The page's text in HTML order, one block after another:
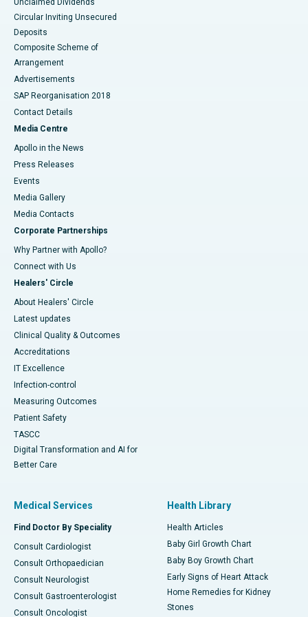
Unclaimed Dividends
Circular Inviting Unsecured
Deposits
Composite Scheme of
Arrangement
Advertisements
SAP Reorganisation 2018
Contact Details
Media Centre
Apollo in the News
Press Releases
Events
Media Gallery
​​​​​​​Media Contacts
Corporate Partnerships
Why Partner with Apollo?
Connect with Us
Healers' Circle
About Healers' Circle
Latest updates
Clinical Quality & Outcomes
Accreditations
IT Excellence
Infection-control
Measuring Outcomes
Patient Safety
TASCC
Digital Transformation and AI for
Better Care
Medical Services
Find Doctor By Speciality
Consult Cardiologist
Consult Orthopaedician
Consult Neurologist
Consult Gastroenterologist
Consult Oncologist
Health Library
Health Articles
Baby Girl Growth Chart
Baby Boy Growth Chart
Early Signs of Heart Attack
Home Remedies for Kidney
Stones